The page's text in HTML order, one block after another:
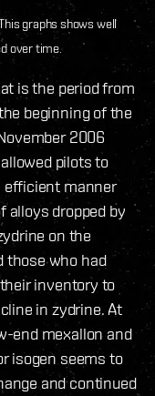
graphs shows well
over time.
is the period from
beginning of the
2006
pilots to
efficient manner
alloys dropped by
on the
those who had
inventory to
in zydrine. At
end mexallon and
isogen seems to
and continued